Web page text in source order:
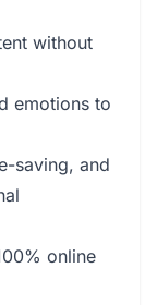
without
emotions to
saving, and
online